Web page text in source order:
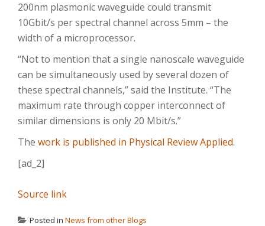
200nm plasmonic waveguide could transmit
10Gbit/s per spectral channel across 5mm – the
width of a microprocessor.
“Not to mention that a single nanoscale waveguide
can be simultaneously used by several dozen of
these spectral channels,” said the Institute. “The
maximum rate through copper interconnect of
similar dimensions is only 20 Mbit/s.”
The work is published in Physical Review Applied.
[ad_2]
Source link
Posted in News from other Blogs